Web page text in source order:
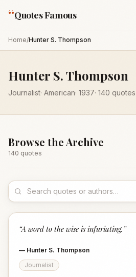
“Quotes Famous
Home/Hunter S. Thompson
Hunter S. Thompson
Journalist· American· 1937· 140 quotes
Browse the Archive
140 quotes
“A word to the wise is infuriating. ”
— Hunter S. Thompson
Journalist